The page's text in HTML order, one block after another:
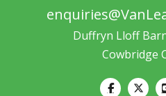
Duffryn Lloff
Cowbridge